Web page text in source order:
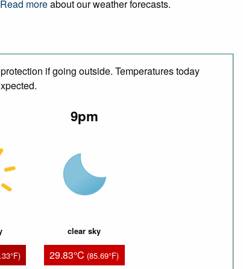
Read moreabout our weather forecasts.
if going outside. Temperatures today
9pm
clear sky
29.83°C (85.69°F)